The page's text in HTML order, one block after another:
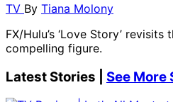
TV By Tiana Molony
FX/Hulu’s ‘Love Story’
compelling figure.
Latest Stories | See More